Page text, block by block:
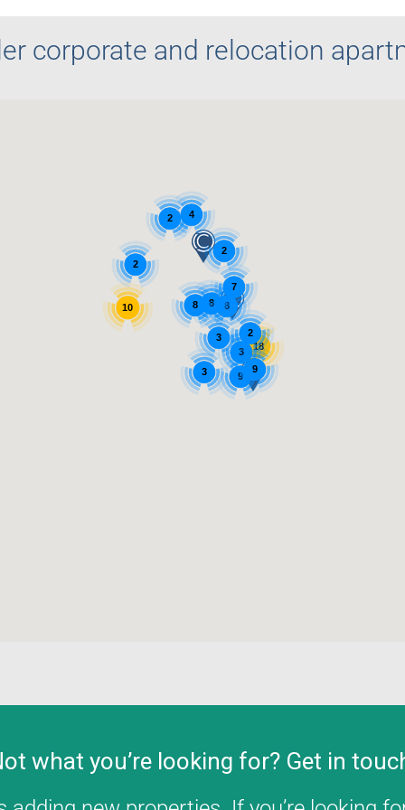
corporate and relocation
18
4
3
3
2
9
8
2
7
8
10
2
3
9
8
2
what you’re looking for? Get in